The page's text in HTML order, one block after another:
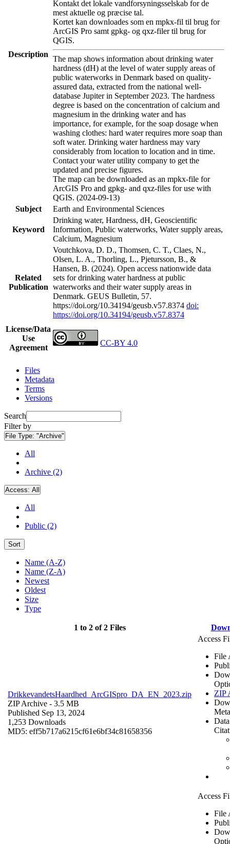
Description
Kontakt det lokale vandforsyningsselskab for de
mest aktuelle og præcise tal.
Kortet kan downloades som en mpkx-fil til brug for
ArcGIS Pro samt gpkg- og qxz-filer til brug for
QGIS.
The map shows information about drinking water
hardness (dH) at the level of water supply areas of
public waterworks in Denmark based on quality-
assured data, extracted from the national well-
database Jupiter in September 2023. The hardness
degree is based on the concentration of calcium and
magnesium in the drinking water and has
importance, for example, for the soap dosage when
washing clothes: hard water requires more soap than
soft water. Drinking water hardness may vary
considerably from location to location and in time.
Contact your water utility company to get the
updated and precise figures.
The map can be downloaded as an mpkx-file for
ArcGIS Pro and gpkg- and qxz-files for use with
QGIS. (2024-09-13)
Subject
Earth and Environmental Sciences
Keyword
Drinking water, Hardness, dH, Geoscientific
Information, Public waterworks, Water supply areas,
Calcium, Magnesium
Related
Publication
Voutchkova, D. D., Thomsen, C. T., Claes, N.,
Olsen, L. A., Thorling, L., Pjetursson, B., &
Hansen, B. (2024). Open access nationwide data
sets for drinking water hardness at public
waterworks and their water supply areas in
Denmark. GEUS Bulletin, 57.
https://doi.org/10.34194/geusb.v57.8374 doi:
https://doi.org/10.34194/geusb.v57.8374
License/Data
Use
Agreement
CC-BY 4.0
Files
Metadata
Terms
Versions
Search
Filter by
File Type: "Archive"
All
Archive (2)
Access: All
All
Public (2)
Sort
Name (A-Z)
Name (Z-A)
Newest
Oldest
Size
Type
1 to 2 of 2 Files
DrikkevandetsHaardhed_ArcGISpro_DA_EN_2023.zip
ZIP Archive - 3.5 MB
Published Sep 13, 2024
1,253 Downloads
MD5: eff5b717a6215cf61e6bf34c81658356
Access
File
ZIP
Access
File